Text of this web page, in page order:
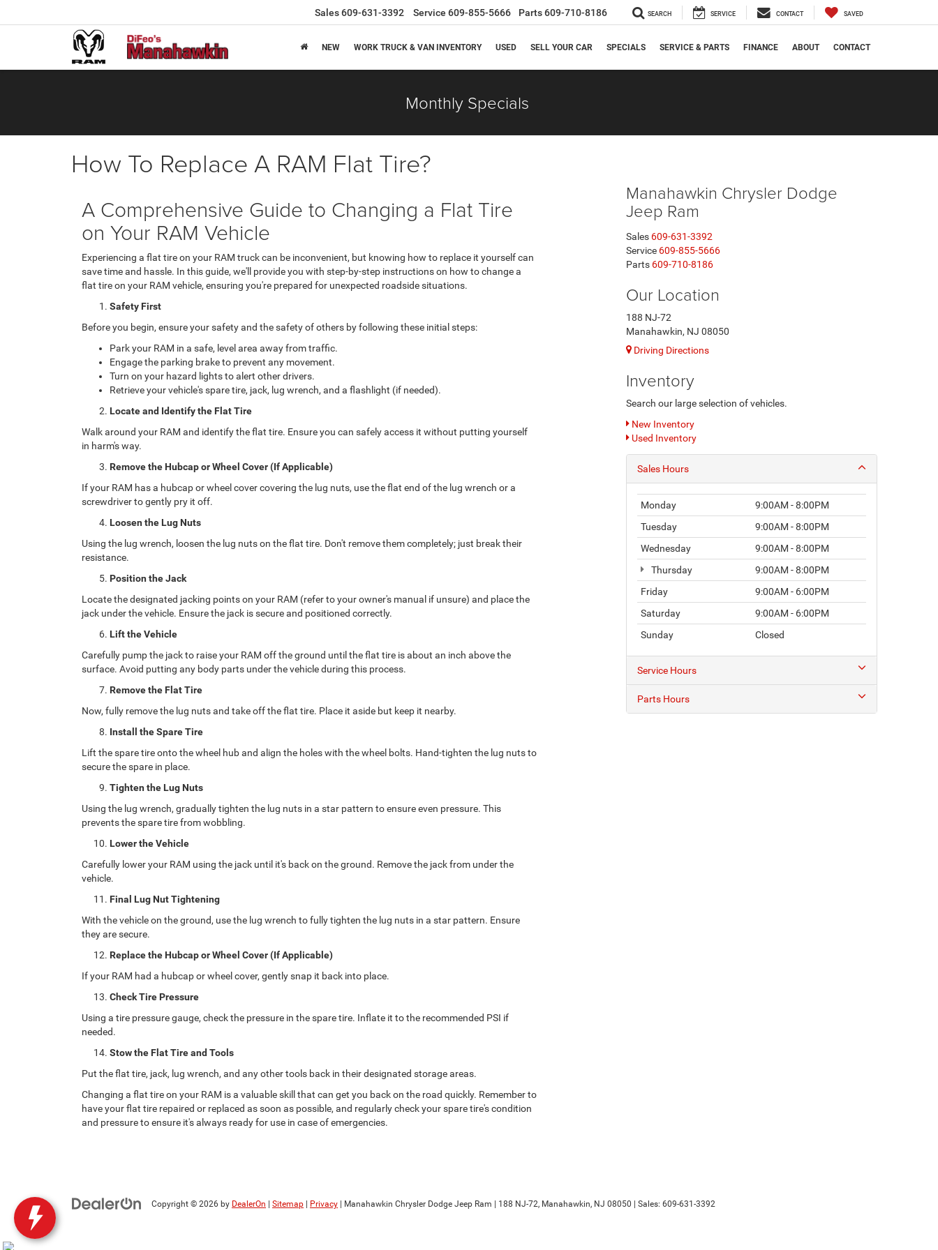
Sales609-631-3392 Service 609-855-5666 Parts609-710-8186 SEARCH SERVICE CONTACT SAVED
NEW WORK TRUCK & VAN INVENTORY USED SELL YOUR CAR SPECIALS SERVICE & PARTS FINANCE ABOUT CONTACT
Monthly Specials
How To Replace A RAM Flat Tire?
A Comprehensive Guide to Changing a Flat Tire
on Your RAM Vehicle
Experiencing a flat tire on your RAM truck can be inconvenient, but knowing how to replace it yourself can
save time and hassle. In this guide, we'll provide you with step-by-step instructions on how to change a
flat tire on your RAM vehicle, ensuring you're prepared for unexpected roadside situations.
Safety First
Before you begin, ensure your safety and the safety of others by following these initial steps:
Park your RAM in a safe, level area away from traffic.
Engage the parking brake to prevent any movement.
Turn on your hazard lights to alert other drivers.
Retrieve your vehicle's spare tire, jack, lug wrench, and a flashlight (if needed).
Locate and Identify the Flat Tire
Walk around your RAM and identify the flat tire. Ensure you can safely access it without putting yourself
in harm's way.
Remove the Hubcap or Wheel Cover (If Applicable)
If your RAM has a hubcap or wheel cover covering the lug nuts, use the flat end of the lug wrench or a
screwdriver to gently pry it off.
Loosen the Lug Nuts
Using the lug wrench, loosen the lug nuts on the flat tire. Don't remove them completely; just break their
resistance.
Position the Jack
Locate the designated jacking points on your RAM (refer to your owner's manual if unsure) and place the
jack under the vehicle. Ensure the jack is secure and positioned correctly.
Lift the Vehicle
Carefully pump the jack to raise your RAM off the ground until the flat tire is about an inch above the
surface. Avoid putting any body parts under the vehicle during this process.
Remove the Flat Tire
Now, fully remove the lug nuts and take off the flat tire. Place it aside but keep it nearby.
Install the Spare Tire
Lift the spare tire onto the wheel hub and align the holes with the wheel bolts. Hand-tighten the lug nuts to
secure the spare in place.
Tighten the Lug Nuts
Using the lug wrench, gradually tighten the lug nuts in a star pattern to ensure even pressure. This
prevents the spare tire from wobbling.
Lower the Vehicle
Carefully lower your RAM using the jack until it's back on the ground. Remove the jack from under the
vehicle.
Final Lug Nut Tightening
With the vehicle on the ground, use the lug wrench to fully tighten the lug nuts in a star pattern. Ensure
they are secure.
Replace the Hubcap or Wheel Cover (If Applicable)
If your RAM had a hubcap or wheel cover, gently snap it back into place.
Check Tire Pressure
Using a tire pressure gauge, check the pressure in the spare tire. Inflate it to the recommended PSI if
needed.
Stow the Flat Tire and Tools
Put the flat tire, jack, lug wrench, and any other tools back in their designated storage areas.
Changing a flat tire on your RAM is a valuable skill that can get you back on the road quickly. Remember to
have your flat tire repaired or replaced as soon as possible, and regularly check your spare tire's condition
and pressure to ensure it's always ready for use in case of emergencies.
Manahawkin Chrysler Dodge
Jeep Ram
Sales 609-631-3392
Service 609-855-5666
Parts 609-710-8186
Our Location
188 NJ-72
Manahawkin, NJ 08050
Driving Directions
Inventory
Search our large selection of vehicles.
New Inventory
Used Inventory
Sales Hours
Monday
9:00AM - 8:00PM
Tuesday
9:00AM - 8:00PM
Wednesday
9:00AM - 8:00PM
Thursday
9:00AM - 8:00PM
Friday
9:00AM - 6:00PM
Saturday
9:00AM - 6:00PM
Sunday
Closed
Service Hours
Parts Hours
Copyright © 2026 by DealerOn Sitemap Privacy | Manahawkin Chrysler Dodge Jeep Ram 188 NJ-72, Manahawkin, NJ 08050 | Sales: 609-631-3392